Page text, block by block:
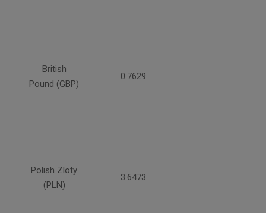
British
Pound (GBP)
0.7629
Polish Zloty
(PLN)
3.6473